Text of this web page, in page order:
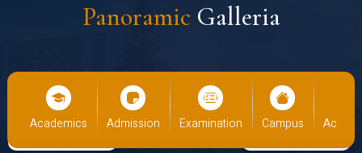
Panoramic Galleria
Academics Admission Examination Campus